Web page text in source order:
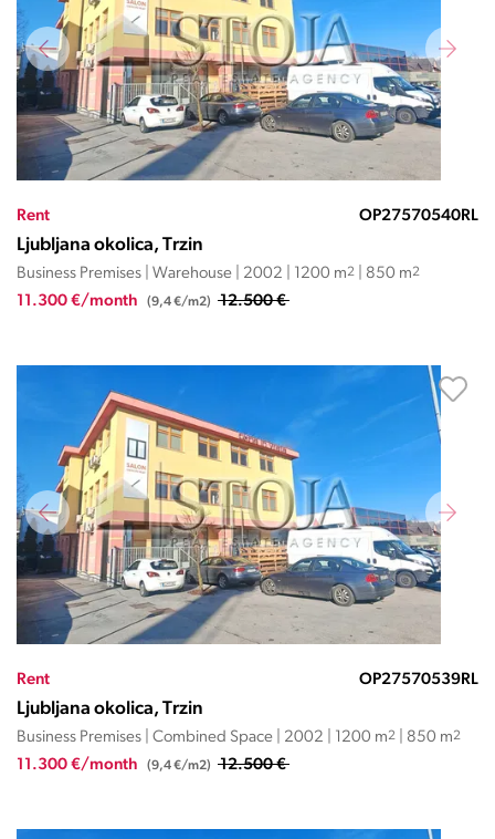
Rent OP27570540RL
Ljubljana okolica, Trzin
Business Premises | Warehouse | 2002 | 1200 m2 | 850 m2
11.300 €/month (9,4 €/m2) 12.500 €
Rent OP27570539RL
Ljubljana okolica, Trzin
Business Premises | Combined Space | 2002 | 1200 m2 | 850 m2
11.300 €/month (9,4 €/m2) 12.500 €